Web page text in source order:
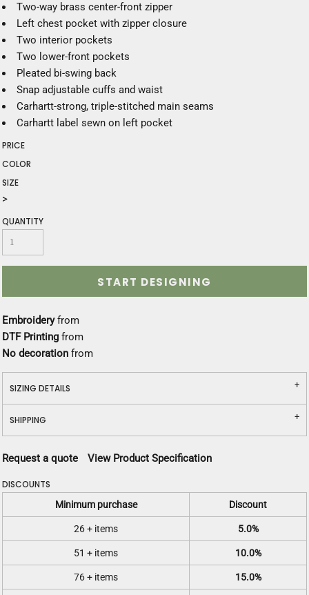
Two-way brass center-front zipper
Left chest pocket with zipper closure
Two interior pockets
Two lower-front pockets
Pleated bi-swing back
Snap adjustable cuffs and waist
Carhartt-strong, triple-stitched main seams
Carhartt label sewn on left pocket
PRICE
COLOR
SIZE
>
QUANTITY
START DESIGNING
Embroideryfrom
DTF Printing from
No decoration from
SIZING DETAILS
SHIPPING
Request a quote View Product Specification
DISCOUNTS
Minimum purchase Discount
26 + items 5.0%
51 + items 10.0%
76 + items 15.0%